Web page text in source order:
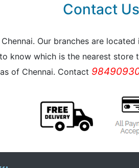
Contact Us
Our branches are
know which is the nearest
of Chennai. Contact